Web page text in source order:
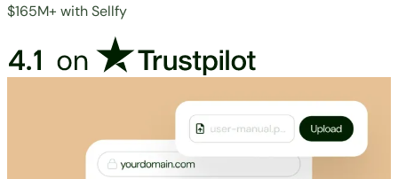
$165M+ with Sellfy